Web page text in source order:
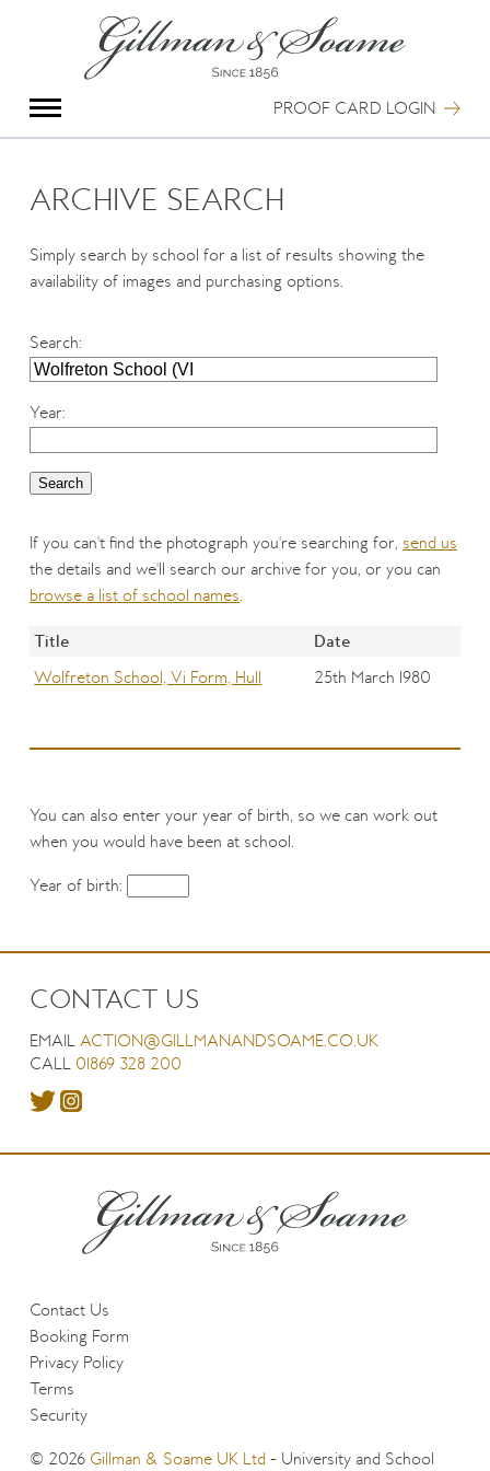
PROOF CARD LOGIN
Group Photography
Portrait Photography
Special Anniversary Groups
Hand Illumination
Our History
Oxford Pre-Registration
Booking Form
ARCHIVE SEARCH
Simply search by school for a list of results showing the
availability of images and purchasing options.
Search:
Year:
If you can't find the photograph you're searching for, send us
the details and we'll search our archive for you, or you can
browse a list of school names.
Title
Date
Wolfreton School, Vi Form, Hull
25th March 1980
You can also enter your year of birth, so we can work out
when you would have been at school.
Year of birth:
CONTACT US
EMAIL ACTION@GILLMANANDSOAME.CO.UK
CALL 01869 328 200
Contact Us
Booking Form
Privacy Policy
Terms
Security
© 2026 Gillman & Soame UK Ltd- University and School